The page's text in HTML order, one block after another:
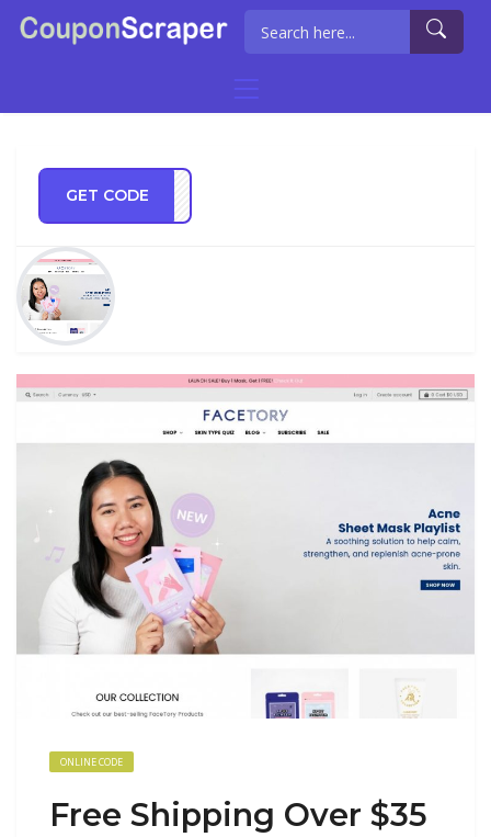
GET CODE
SHIP
ONLINE CODE
Free Shipping Over $35